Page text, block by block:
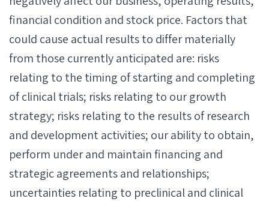
financial condition and stock price. Factors that
could cause actual results to differ materially
from those currently anticipated are: risks
relating to the timing of starting and completing
of clinical trials; risks relating to our growth
strategy; risks relating to the results of research
and development activities; our ability to obtain,
perform under and maintain financing and
strategic agreements and relationships;
uncertainties relating to preclinical and clinical